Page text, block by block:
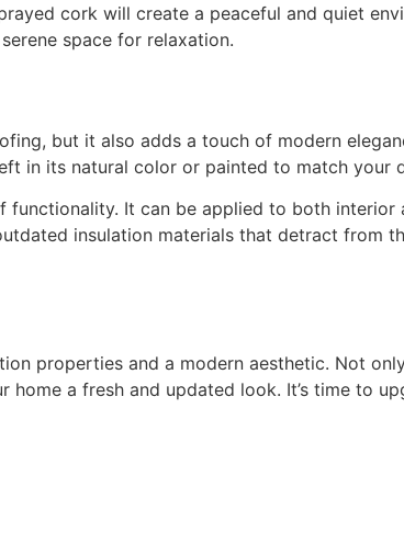
cork will create a peaceful and quiet
space for relaxation.
but it also adds a touch of modern
in its natural color or painted to match your
functionality. It can be applied to both interior
insulation materials that detract from
properties and a modern aesthetic. Not
a fresh and updated look. It’s time to